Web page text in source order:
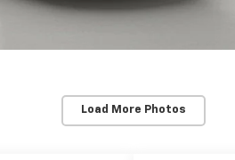
Load More Photos